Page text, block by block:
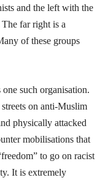
and the left with the
far right is a
of these groups
such organisation.
on anti-Muslim
physically attacked
mobilisations that
to go on racist
It is extremely